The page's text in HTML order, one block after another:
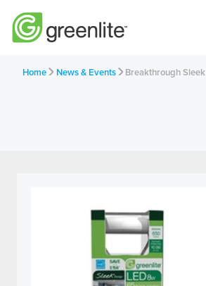
Home News & Events Breakthrough